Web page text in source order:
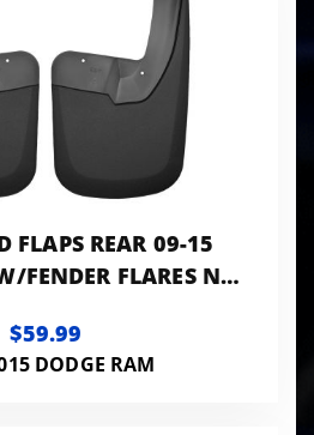
FLAPS REAR 09-15
FENDER FLARES NO
$59.99
DODGE RAM